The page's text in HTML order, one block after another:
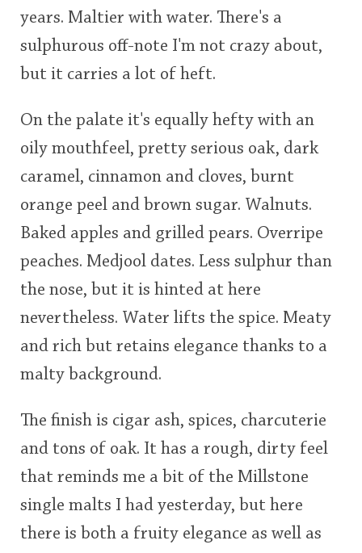
years. Maltier with water. There's a
sulphurous off-note I'm not crazy about,
but it carries a lot of heft.
On the palate it's equally hefty with an
oily mouthfeel, pretty serious oak, dark
caramel, cinnamon and cloves, burnt
orange peel and brown sugar. Walnuts.
Baked apples and grilled pears. Overripe
peaches. Medjool dates. Less sulphur than
the nose, but it is hinted at here
nevertheless. Water lifts the spice. Meaty
and rich but retains elegance thanks to a
malty background.
The finish is cigar ash, spices, charcuterie
and tons of oak. It has a rough, dirty feel
that reminds me a bit of the Millstone
single malts I had yesterday, but here
there is both a fruity elegance as well as